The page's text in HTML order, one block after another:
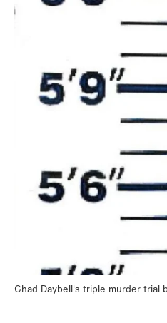
Chad Daybell's triple murder trial